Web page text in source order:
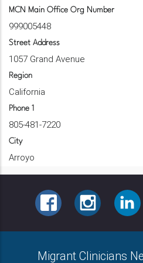
MCN Main Office Org Number
999005448
Street Address
1057 Grand Avenue
Region
California
Phone 1
805-481-7220
City
Arroyo
FACEBOOKINSTAGRAM
Migrant Clinicians